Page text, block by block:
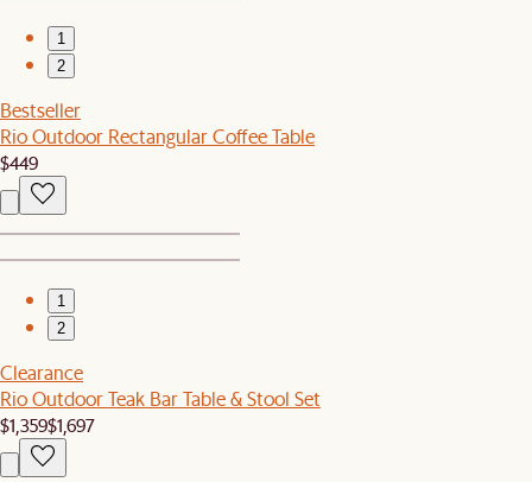
1
2
Bestseller
Rio Outdoor Rectangular Coffee Table
$449
1
2
Clearance
Rio Outdoor Teak Bar Table & Stool Set
$1,359$1,697